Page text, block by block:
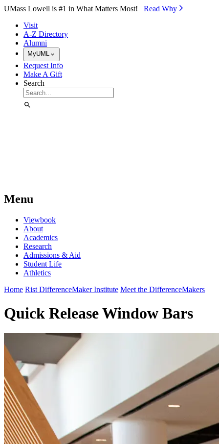
Skip to Main Content
UMass Lowell is #1 in What Matters Most! Read Why⁠
Visit
A-Z Directory
Alumni
MyUML
Request Info
Make A Gift
Search
Menu
Viewbook
About
Academics
Research
Admissions & Aid
Student Life
Athletics
Home Rist DifferenceMaker Institute Meet the DifferenceMakers
Quick Release Window Bars